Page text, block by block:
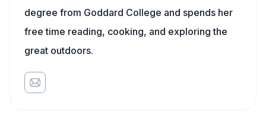
degree from Goddard College and spends her
free time reading, cooking, and exploring the
great outdoors.